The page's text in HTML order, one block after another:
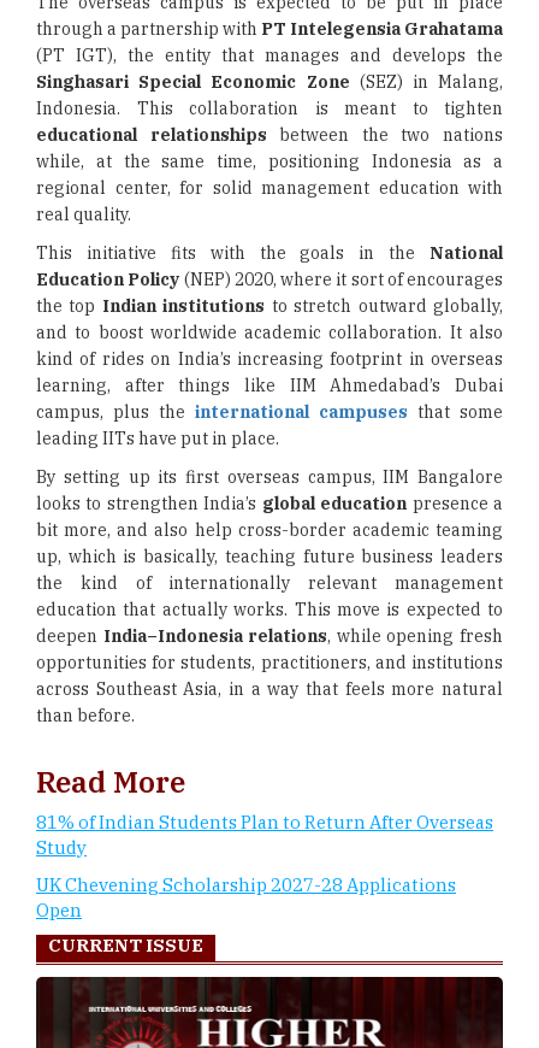
through a partnership with PT Intelegensia Grahatama
(PT IGT), the entity that manages and develops the
Singhasari Special Economic Zone (SEZ) in Malang,
Indonesia. This collaboration is meant to tighten
educational relationships between the two nations
while, at the same time, positioning Indonesia as a
regional center, for solid management education with
real quality.
This initiative fits with the goals in the National
Education Policy (NEP) 2020, where it sort of encourages
the top Indian institutions to stretch outward globally,
and to boost worldwide academic collaboration. It also
kind of rides on India’s increasing footprint in overseas
learning, after things like IIM Ahmedabad’s Dubai
campus, plus the international campuses that some
leading IITs have put in place.
By setting up its first overseas campus, IIM Bangalore
looks to strengthen India’s global education presence a
bit more, and also help cross-border academic teaming
up, which is basically, teaching future business leaders
the kind of internationally relevant management
education that actually works. This move is expected to
deepen India–Indonesia relations, while opening fresh
opportunities for students, practitioners, and institutions
across Southeast Asia, in a way that feels more natural
than before.
Read More
81% of Indian Students Plan to Return After Overseas
Study
UK Chevening Scholarship 2027-28 Applications
Open
CURRENT ISSUE